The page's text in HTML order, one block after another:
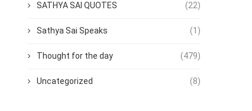
SATHYA SAI QUOTES (22)
Sathya Sai Speaks (1)
Thought for the day (479)
Uncategorized (8)